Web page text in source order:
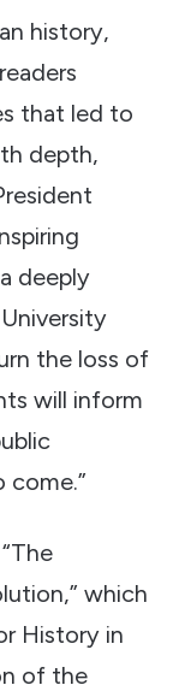
history,
that led to
depth,
deeply
the loss of
will inform
which
History in
of the